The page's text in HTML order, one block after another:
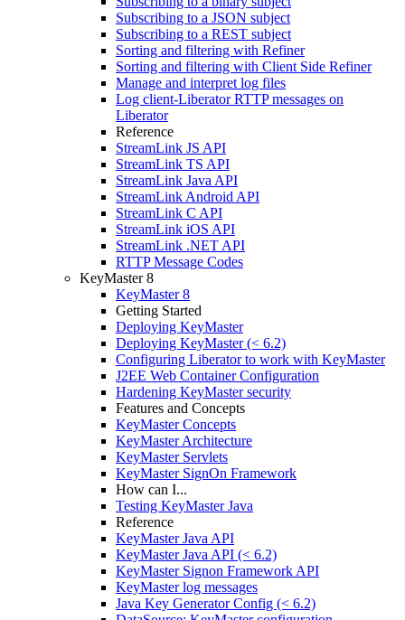
Subscribing to a JSON subject
Subscribing to a REST subject
Sorting and filtering with Refiner
Sorting and filtering with Client Side Refiner
Manage and interpret log files
Log client-Liberator RTTP messages on
Liberator
Reference
StreamLink JS API
StreamLink TS API
StreamLink Java API
StreamLink Android API
StreamLink C API
StreamLink iOS API
StreamLink .NET API
RTTP Message Codes
KeyMaster 8
KeyMaster 8
Getting Started
Deploying KeyMaster
Deploying KeyMaster (< 6.2)
Configuring Liberator to work with KeyMaster
J2EE Web Container Configuration
Hardening KeyMaster security
Features and Concepts
KeyMaster Concepts
KeyMaster Architecture
KeyMaster Servlets
KeyMaster SignOn Framework
How can I...
Testing KeyMaster Java
Reference
KeyMaster Java API
KeyMaster Java API (< 6.2)
KeyMaster Signon Framework API
KeyMaster log messages
Java Key Generator Config (< 6.2)